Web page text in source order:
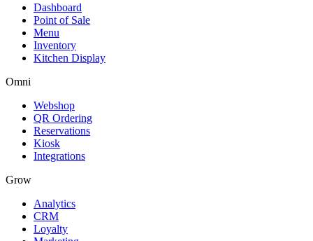
Dashboard
Point of Sale
Menu
Inventory
Kitchen Display
Omni
Webshop
QR Ordering
Reservations
Kiosk
Integrations
Grow
Analytics
CRM
Loyalty